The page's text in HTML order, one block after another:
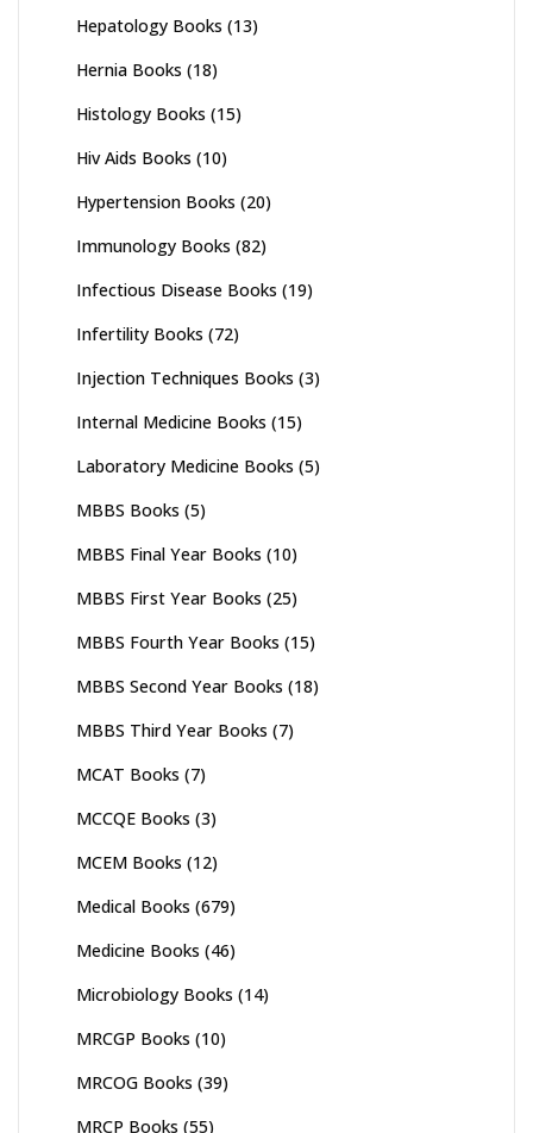
Hepatology Books (13)
Hernia Books (18)
Histology Books (15)
Hiv Aids Books (10)
Hypertension Books (20)
Immunology Books (82)
Infectious Disease Books (19)
Infertility Books (72)
Injection Techniques Books (3)
Internal Medicine Books (15)
Laboratory Medicine Books (5)
MBBS Books (5)
MBBS Final Year Books (10)
MBBS First Year Books (25)
MBBS Fourth Year Books (15)
MBBS Second Year Books (18)
MBBS Third Year Books (7)
MCAT Books (7)
MCCQE Books (3)
MCEM Books (12)
Medical Books (679)
Medicine Books (46)
Microbiology Books (14)
MRCGP Books (10)
MRCOG Books (39)
MRCP Books (55)